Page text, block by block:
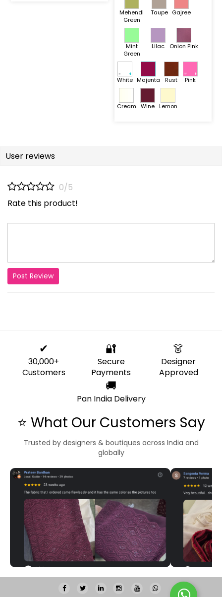
Mehendi
Green
Taupe Gajree
Mint
Green
Lilac Onion Pink
White Majenta Rust Pink
Cream Wine Lemon
User reviews
0/5
Rate this product!
Post Review
✔
30,000+
Customers
🔐
Secure
Payments
👗
Designer
Approved
🚚
Pan India Delivery
⭐ What Our Customers Say
Trusted by designers & boutiques across India and
globally